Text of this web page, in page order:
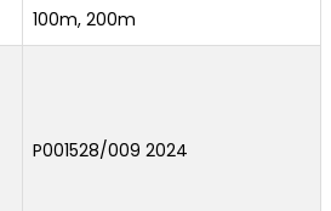
100m, 200m
P001528/009 2024